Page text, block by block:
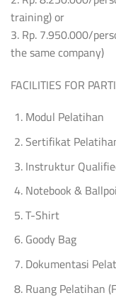
training) or
3. Rp. 7.950.000/
the same company)
FACILITIES FOR
Modul Pelatihan
Sertifikat
Instruktur
Notebook &
T-Shirt
Goody Bag
Dokumentasi
Ruang Pelatihan